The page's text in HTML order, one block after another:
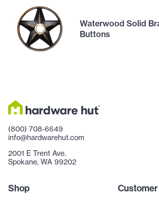
Waterwood Solid
Buttons
(800) 708-6649
info@hardwarehut.com
2001 E Trent Ave.
Spokane, WA 99202
Shop